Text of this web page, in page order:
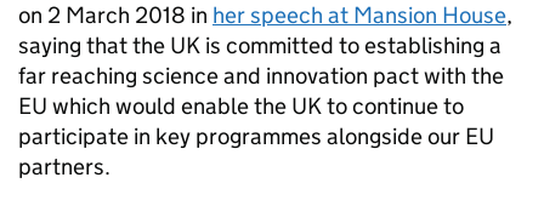
on 2 March 2018 in her speech at Mansion House,
saying that the UK is committed to establishing a
far reaching science and innovation pact with the
EU which would enable the UK to continue to
participate in key programmes alongside our EU
partners.